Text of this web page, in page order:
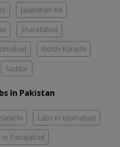
Jalandhari Rd
Sharafabad
North Karachi
Saddar
In Pakistan
Labs in Islamabad
in Faisalabad